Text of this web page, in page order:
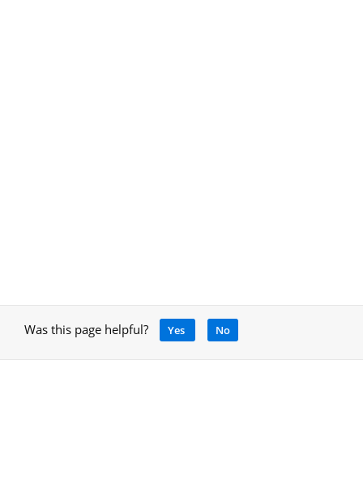
Was this page helpful? Yes No